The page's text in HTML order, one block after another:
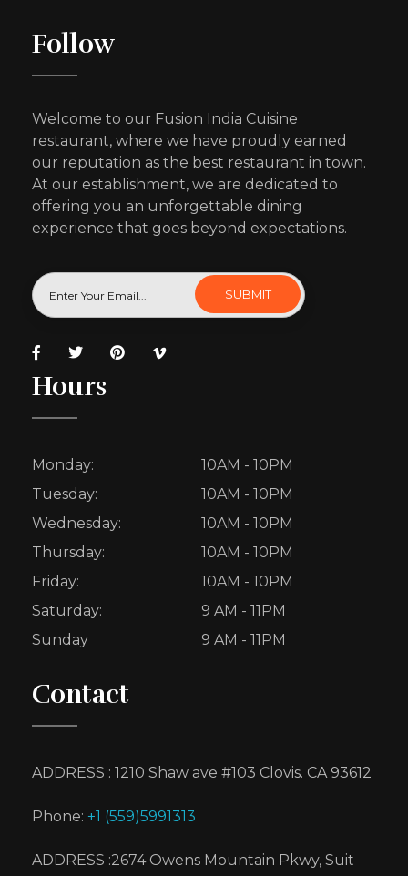
Follow
Welcome to our Fusion India Cuisine
restaurant, where we have proudly earned
our reputation as the best restaurant in town.
At our establishment, we are dedicated to
offering you an unforgettable dining
experience that goes beyond expectations.
Hours
Monday:
10AM - 10PM
Tuesday:
10AM - 10PM
Wednesday:
10AM - 10PM
Thursday:
10AM - 10PM
Friday:
10AM - 10PM
Saturday:
9 AM - 11PM
Sunday
9 AM - 11PM
Contact
ADDRESS : 1210 Shaw ave #103 Clovis. CA 93612
Phone: +1 (559)5991313
ADDRESS :2674 Owens Mountain Pkwy, Suit